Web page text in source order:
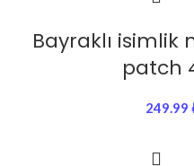
Bayraklı isimlik
patch
249.99